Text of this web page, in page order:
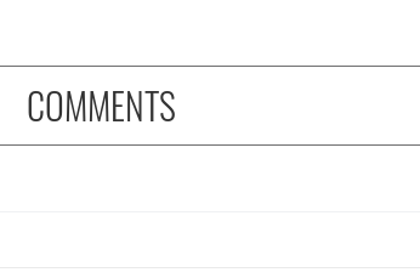
COMMENTS